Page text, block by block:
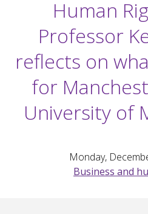
Human
Professor
reflects on
for
University of
Monday,
Business and